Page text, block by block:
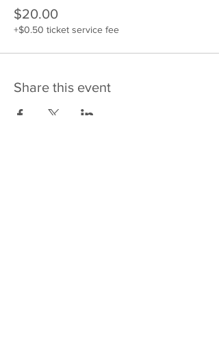
$20.00
+$0.50 ticket service fee
Share this event